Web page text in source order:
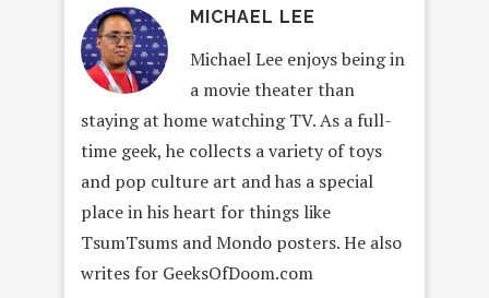
MICHAEL LEE
Michael Lee enjoys being in
a movie theater than
staying at home watching TV. As a full-
time geek, he collects a variety of toys
and pop culture art and has a special
place in his heart for things like
TsumTsums and Mondo posters. He also
writes for GeeksOfDoom.com